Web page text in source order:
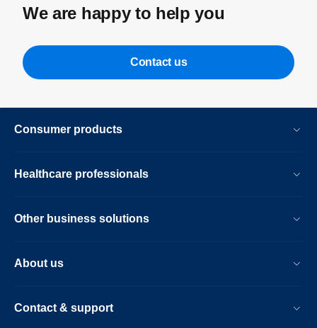
We are happy to help you
Contact us
Consumer products
Healthcare professionals
Other business solutions
About us
Contact & support